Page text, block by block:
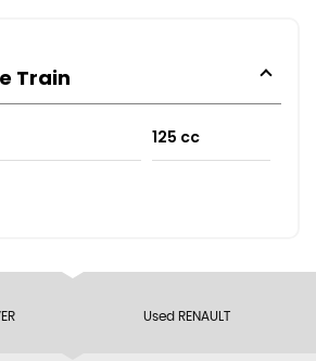
Train
125 cc
Used RENAULT